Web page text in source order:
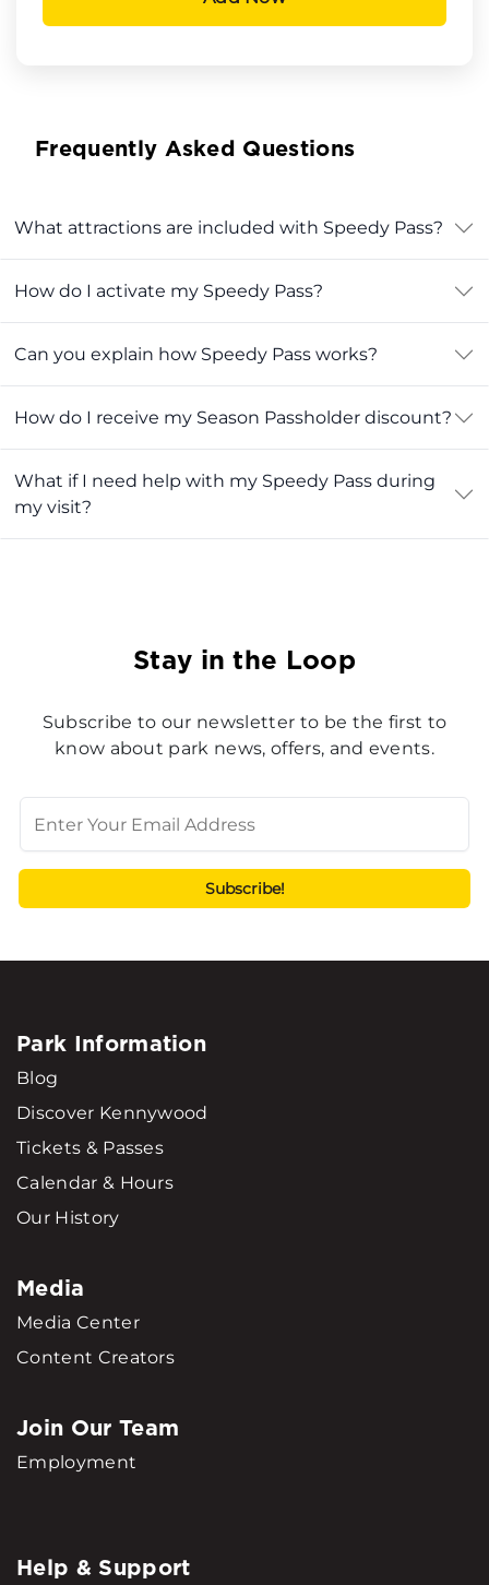
Frequently Asked Questions
What attractions are included with Speedy Pass?
How do I activate my Speedy Pass?
Can you explain how Speedy Pass works?
How do I receive my Season Passholder discount?
What if I need help with my Speedy Pass during
my visit?
Stay in the Loop
Subscribe to our newsletter to be the first to
know about park news, offers, and events.
Park Information
Blog
Discover Kennywood
Tickets & Passes
Calendar & Hours
Our History
Media
Media Center
Content Creators
Join Our Team
Employment
Help & Support